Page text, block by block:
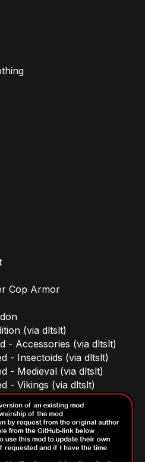
Cop Armor
(via dltslt)
- Accessories (via dltslt)
- Insectoids (via dltslt)
- Medieval (via dltslt)
- Vikings (via dltslt)